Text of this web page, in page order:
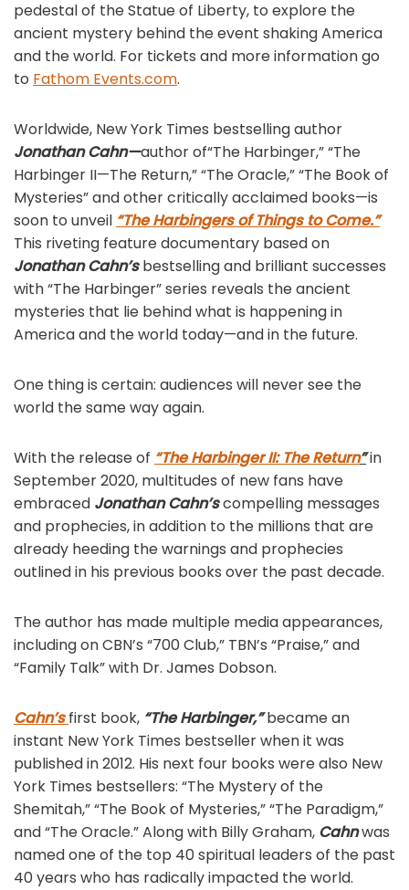
pedestal of the Statue of Liberty, to explore the
ancient mystery behind the event shaking America
and the world. For tickets and more information go
to Fathom Events.com.
Worldwide, New York Times bestselling author
Jonathan Cahn—author of“The Harbinger,” “The
Harbinger II—The Return,” “The Oracle,” “The Book of
Mysteries” and other critically acclaimed books—is
soon to unveil “The Harbingers of Things to Come.”
This riveting feature documentary based on
Jonathan Cahn’sbestselling and brilliant successes
with “The Harbinger” series reveals the ancient
mysteries that lie behind what is happening in
America and the world today—and in the future.
One thing is certain: audiences will never see the
world the same way again.
With the release of “The Harbinger II: The Return”in
September 2020, multitudes of new fans have
embraced Jonathan Cahn’scompelling messages
and prophecies, in addition to the millions that are
already heeding the warnings and prophecies
outlined in his previous books over the past decade.
The author has made multiple media appearances,
including on CBN’s “700 Club,” TBN’s “Praise,” and
“Family Talk” with Dr. James Dobson.
Cahn’s first book, “The Harbinger,”became an
instant New York Times bestseller when it was
published in 2012. His next four books were also New
York Times bestsellers: “The Mystery of the
Shemitah,” “The Book of Mysteries,” “The Paradigm,”
and “The Oracle.” Along with Billy Graham, Cahnwas
named one of the top 40 spiritual leaders of the past
40 years who has radically impacted the world.